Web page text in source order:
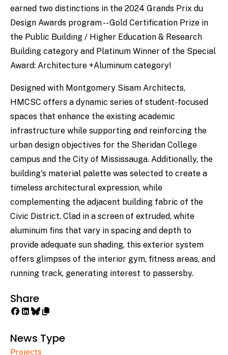
Share
News Type
Projects
earned two distinctions in the 2024 Grands Prix du
Design Awards program -- Gold Certification Prize in
the Public Building / Higher Education & Research
Building category and Platinum Winner of the Special
Award: Architecture +Aluminum category!
Designed with Montgomery Sisam Architects,
HMCSC offers a dynamic series of student-focused
spaces that enhance the existing academic
infrastructure while supporting and reinforcing the
urban design objectives for the Sheridan College
campus and the City of Mississauga. Additionally, the
building's material palette was selected to create a
timeless architectural expression, while
complementing the adjacent building fabric of the
Civic District. Clad in a screen of extruded, white
aluminum fins that vary in spacing and depth to
provide adequate sun shading, this exterior system
offers glimpses of the interior gym, fitness areas, and
running track, generating interest to passersby.